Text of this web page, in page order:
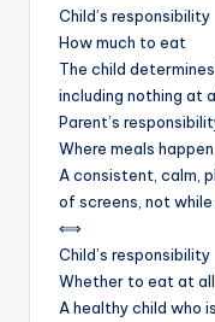
Child’s responsibility
How much to eat
The child
including nothing at
Parent’s
Where meals happen
A consistent, calm,
of screens, not
⟺
Child’s responsibility
Whether to eat at all
A healthy child who